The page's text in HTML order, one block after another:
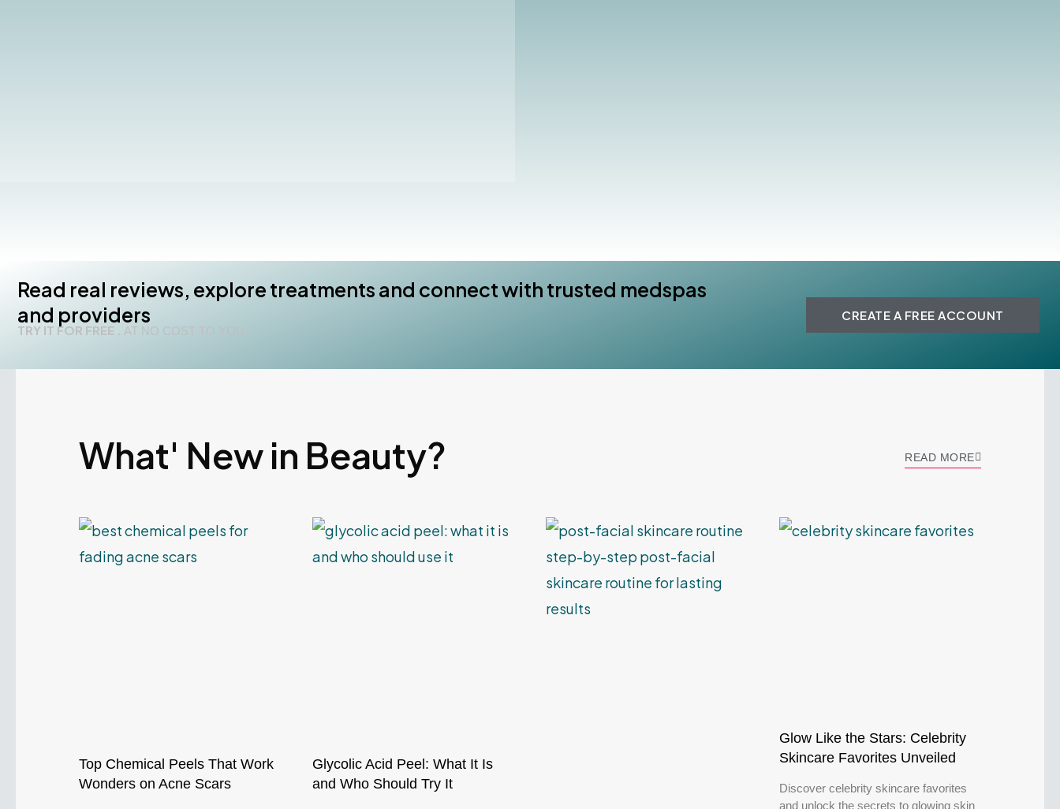
Read real reviews, explore treatments and connect with trusted medspas
and providers
TRY IT FOR FREE . AT NO COST TO YOU.
CREATE A FREE ACCOUNT
What' New in Beauty? READ MORE
Top Chemical Peels That Work
Wonders on Acne Scars
Glycolic Acid Peel: What It Is
and Who Should Try It
Glow Like the Stars: Celebrity
Skincare Favorites Unveiled
Discover celebrity skincare favorites
and unlock the secrets to glowing skin